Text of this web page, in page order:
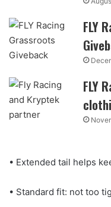
FLY
FLY
• Extended tail helps
• Standard fit: not too